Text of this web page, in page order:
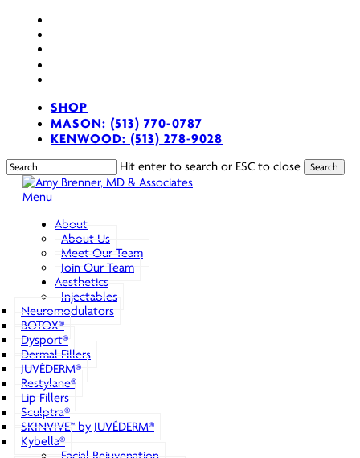
content
SHOP
MASON: (513) 770-0787
KENWOOD: (513) 278-9028
Hit enter to search or ESC to close Search
Close
Search
search
Menu
About
About Us
Meet Our Team
Join Our Team
Aesthetics
Injectables
Neuromodulators
BOTOX®
Dysport®
Dermal Fillers
JUVÉDERM®
Restylane®
Lip Fillers
Sculptra®
SKINVIVE™ by JUVÉDERM®
Kybella®